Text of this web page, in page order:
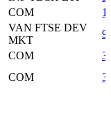
COM
VAN FTSE DEV
MKT
COM
COM